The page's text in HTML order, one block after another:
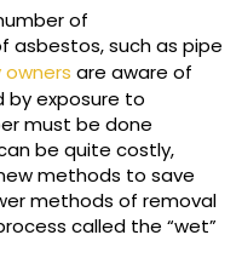
of
asbestos, such as pipe
are aware of
exposure to
must be done
be quite costly,
methods to save
methods of removal
called the “wet”